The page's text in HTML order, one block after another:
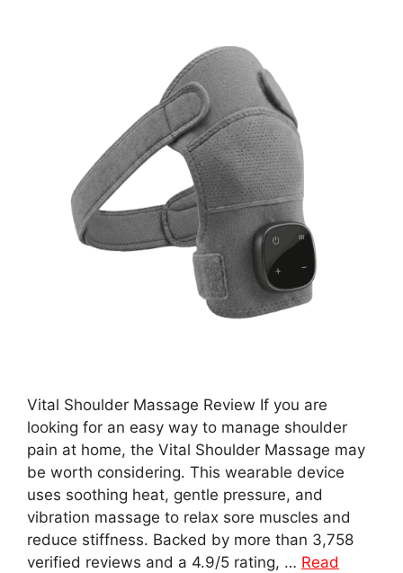
Vital Shoulder Massage Review If you are
looking for an easy way to manage shoulder
pain at home, the Vital Shoulder Massage may
be worth considering. This wearable device
uses soothing heat, gentle pressure, and
vibration massage to relax sore muscles and
reduce stiffness. Backed by more than 3,758
verified reviews and a 4.9/5 rating, … Read